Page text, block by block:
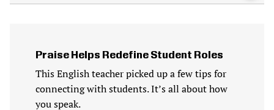
Praise Helps Redefine Student Roles
This English teacher picked up a few tips for
connecting with students. It’s all about how
you speak.